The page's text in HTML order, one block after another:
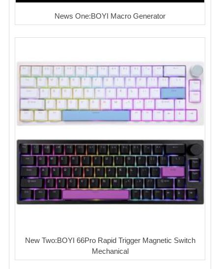
News One:BOYI Macro Generator
New Two:BOYI 66Pro Rapid Trigger Magnetic Switch
Mechanical